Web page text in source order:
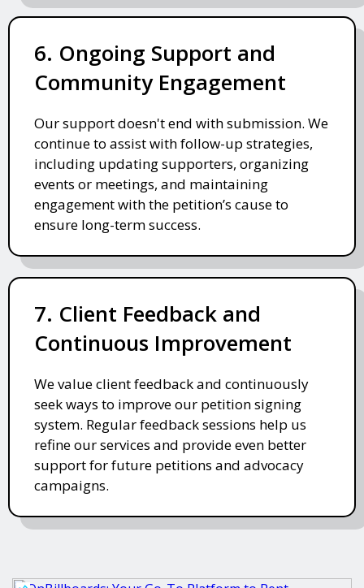
6. Ongoing Support and
Community Engagement
Our support doesn't end with submission. We
continue to assist with follow-up strategies,
including updating supporters, organizing
events or meetings, and maintaining
engagement with the petition’s cause to
ensure long-term success.
7. Client Feedback and
Continuous Improvement
We value client feedback and continuously
seek ways to improve our petition signing
system. Regular feedback sessions help us
refine our services and provide even better
support for future petitions and advocacy
campaigns.